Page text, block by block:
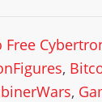
Free
,
,